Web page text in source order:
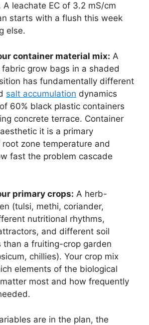
A leachate EC of 3.2 mS/cm
starts with a flush this week
else.
container material mix: A
grow bags in a shaded
has fundamentally different
salt accumulation dynamics
60% black plastic containers
concrete terrace. Container
it is a primary
zone temperature and
fast the problem cascade
primary crops: A herb-
(tulsi, methi, coriander,
nutritional rhythms,
and different soil
than a fruiting-crop garden
chillies). Your crop mix
elements of the biological
most and how frequently
are in the plan, the